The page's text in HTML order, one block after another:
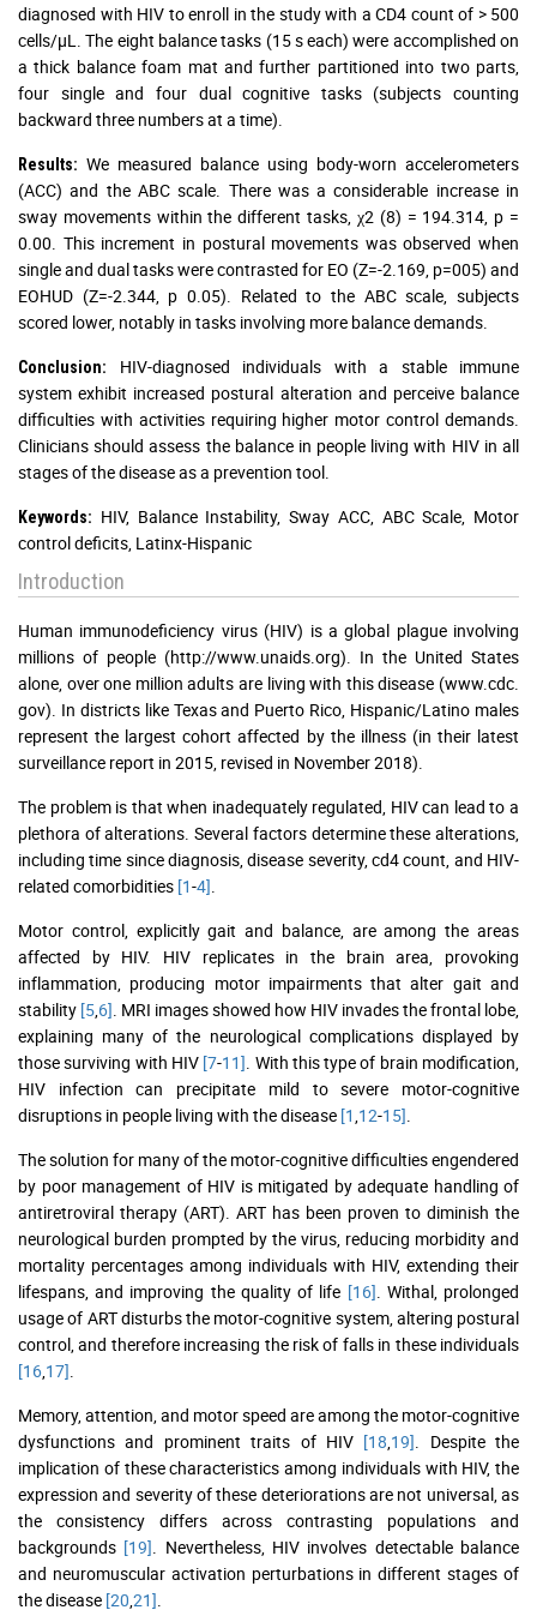
diagnosed with HIV to enroll in the study with a CD4 count of > 500
cells/µL. The eight balance tasks (15 s each) were accomplished on
a thick balance foam mat and further partitioned into two parts,
four single and four dual cognitive tasks (subjects counting
backward three numbers at a time).
Results: We measured balance using body-worn accelerometers
(ACC) and the ABC scale. There was a considerable increase in
sway movements within the different tasks, χ2 (8) = 194.314, p =
0.00. This increment in postural movements was observed when
single and dual tasks were contrasted for EO (Z=-2.169, p=005) and
EOHUD (Z=-2.344, p 0.05). Related to the ABC scale, subjects
scored lower, notably in tasks involving more balance demands.
Conclusion:
HIV-diagnosed individuals with a stable immune
system exhibit increased postural alteration and perceive balance
difficulties with activities requiring higher motor control demands.
Clinicians should assess the balance in people living with HIV in all
stages of the disease as a prevention tool.
Keywords: HIV, Balance Instability, Sway ACC, ABC Scale, Motor
control deficits, Latinx-Hispanic
Introduction
Human immunodeficiency virus (HIV) is a global plague involving
millions of people (http://www.unaids.org). In the United States
alone, over one million adults are living with this disease (www.cdc.
gov). In districts like Texas and Puerto Rico, Hispanic/Latino males
represent the largest cohort affected by the illness (in their latest
surveillance report in 2015, revised in November 2018).
The problem is that when inadequately regulated, HIV can lead to a
plethora of alterations. Several factors determine these alterations,
including time since diagnosis, disease severity, cd4 count, and HIV-
related comorbidities [1-4]
Motor control, explicitly gait and balance, are among the areas
affected by HIV. HIV replicates in the brain area, provoking
inflammation, producing motor impairments that alter gait and
stability [5 6] . MRI images showed how HIV invades the frontal lobe,
explaining many of the neurological complications displayed by
those surviving with HIV [7-11] . With this type of brain modification,
HIV infection can precipitate mild to severe motor-cognitive
disruptions in people living with the disease [1 12-15]
The solution for many of the motor-cognitive difficulties engendered
by poor management of HIV is mitigated by adequate handling of
antiretroviral therapy (ART). ART has been proven to diminish the
neurological burden prompted by the virus, reducing morbidity and
mortality percentages among individuals with HIV, extending their
lifespans, and improving the quality of life [16] . Withal, prolonged
usage of ART disturbs the motor-cognitive system, altering postural
control, and therefore increasing the risk of falls in these individuals
[16 17]
Memory, attention, and motor speed are among the motor-cognitive
dysfunctions and prominent traits of HIV [18 19] . Despite the
implication of these characteristics among individuals with HIV, the
expression and severity of these deteriorations are not universal, as
the consistency differs across contrasting populations and
backgrounds [19] . Nevertheless, HIV involves detectable balance
and neuromuscular activation perturbations in different stages of
the disease [20 21]